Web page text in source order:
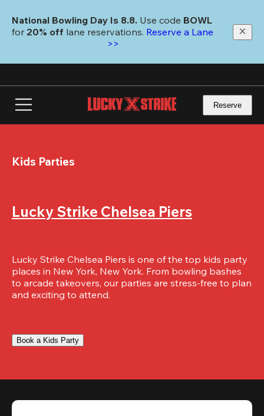
main
National Bowling Day Is 8.8. Use code
for 20% off lane reservations. Reserve a Lane
>>
Reserve
Kids Parties
Lucky Strike Chelsea Piers
Lucky Strike Chelsea Piers is one of the top kids party
places in New York, New York. From bowling bashes
to arcade takeovers, our parties are stress-free to plan
and exciting to attend.
Book a Kids Party